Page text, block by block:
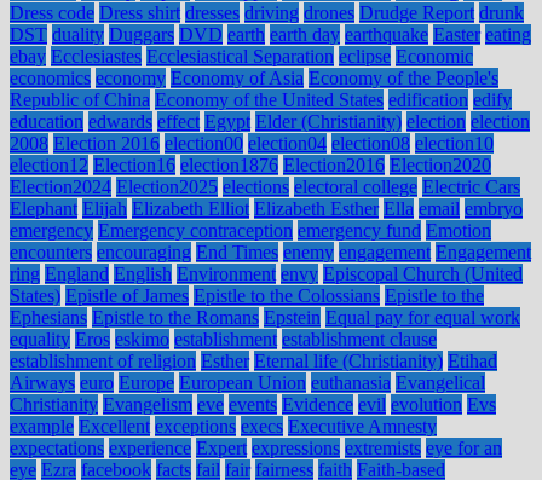
Dress code Dress shirt dresses driving drones Drudge Report drunk
DST duality Duggars DVD earth earth day earthquake Easter eating
ebay Ecclesiastes Ecclesiastical Separation eclipse Economic
economics economy Economy of Asia Economy of the People's
Republic of China Economy of the United States edification edify
education edwards effect Egypt Elder (Christianity) election election
2008 Election 2016 election00 election04 election08 election10
election12 Election16 election1876 Election2016 Election2020
Election2024 Election2025 elections electoral college Electric Cars
Elephant Elijah Elizabeth Elliot Elizabeth Esther Ella email embryo
emergency Emergency contraception emergency fund Emotion
encounters encouraging End Times enemy engagement Engagement
ring England English Environment envy Episcopal Church (United
States) Epistle of James Epistle to the Colossians Epistle to the
Ephesians Epistle to the Romans Epstein Equal pay for equal work
equality Eros eskimo establishment establishment clause
establishment of religion Esther Eternal life (Christianity) Etihad
Airways euro Europe European Union euthanasia Evangelical
Christianity Evangelism eve events Evidence evil evolution Evs
example Excellent exceptions execs Executive Amnesty
expectations experience Expert expressions extremists eye for an
eye Ezra facebook facts fail fair fairness faith Faith-based